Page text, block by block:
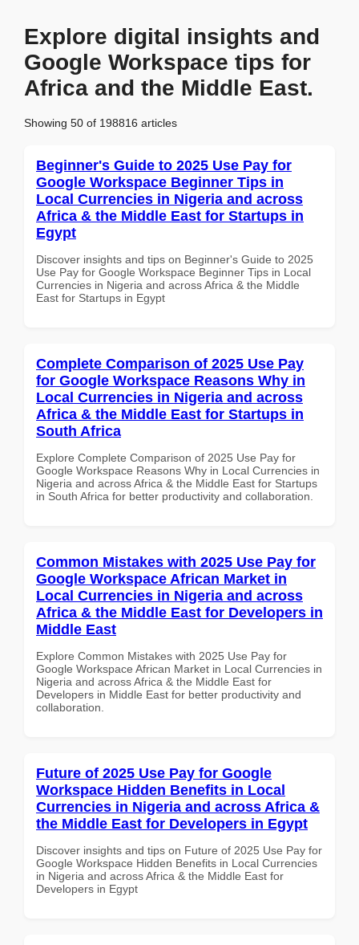
Explore digital insights and
Google Workspace tips for
Africa and the Middle East.
Showing 50 of 198816 articles
Beginner's Guide to 2025 Use Pay for
Google Workspace Beginner Tips in
Local Currencies in Nigeria and across
Africa & the Middle East for Startups in
Egypt
Discover insights and tips on Beginner's Guide to 2025
Use Pay for Google Workspace Beginner Tips in Local
Currencies in Nigeria and across Africa & the Middle
East for Startups in Egypt
Complete Comparison of 2025 Use Pay
for Google Workspace Reasons Why in
Local Currencies in Nigeria and across
Africa & the Middle East for Startups in
South Africa
Explore Complete Comparison of 2025 Use Pay for
Google Workspace Reasons Why in Local Currencies in
Nigeria and across Africa & the Middle East for Startups
in South Africa for better productivity and collaboration.
Common Mistakes with 2025 Use Pay for
Google Workspace African Market in
Local Currencies in Nigeria and across
Africa & the Middle East for Developers in
Middle East
Explore Common Mistakes with 2025 Use Pay for
Google Workspace African Market in Local Currencies in
Nigeria and across Africa & the Middle East for
Developers in Middle East for better productivity and
collaboration.
Future of 2025 Use Pay for Google
Workspace Hidden Benefits in Local
Currencies in Nigeria and across Africa &
the Middle East for Developers in Egypt
Discover insights and tips on Future of 2025 Use Pay for
Google Workspace Hidden Benefits in Local Currencies
in Nigeria and across Africa & the Middle East for
Developers in Egypt